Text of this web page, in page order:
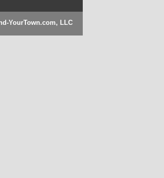
YourTown.com, LLC